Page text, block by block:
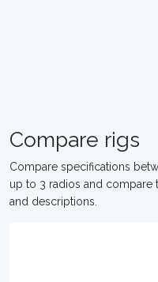
Compare rigs
Compare specifications
up to 3 radios and
and descriptions.